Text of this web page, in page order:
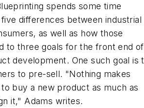
spends some time
differences between industrial
as well as how those
to three goals for the front end of
development. One such goal is
to pre-sell. "Nothing makes
buy a new product as much as
it," Adams writes.